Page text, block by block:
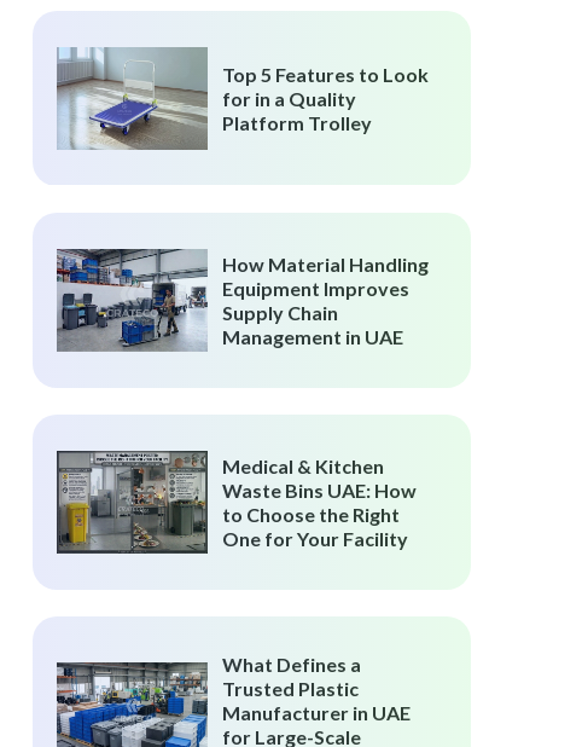
Top 5 Features to Look
for in a Quality
Platform Trolley
How Material Handling
Equipment Improves
Supply Chain
Management in UAE
Medical & Kitchen
Waste Bins UAE: How
to Choose the Right
One for Your Facility
What Defines a
Trusted Plastic
Manufacturer in UAE
for Large-Scale